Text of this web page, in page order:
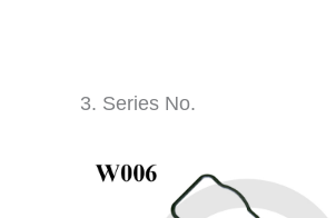
3. Series No.